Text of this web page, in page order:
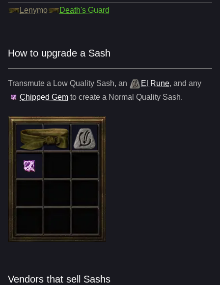
Lenymo Death's Guard
How to upgrade a Sash
Transmute a Low Quality Sash, an El Rune, and any
Chipped Gem to create a Normal Quality Sash.
Vendors that sell Sashs